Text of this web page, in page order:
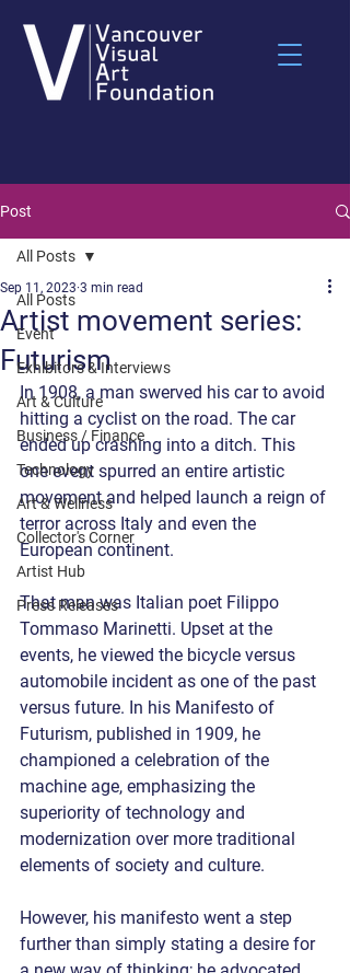
Post
All Posts
Event
Exhibitors & Interviews
Art & Culture
Business / Finance
Technology
Art & Wellness
Collector's Corner
Artist Hub
Press Releases
All Posts
Artist movement series:
Futurism
Sep 11, 2023 3 min read
In 1908, a man swerved his car to avoid
hitting a cyclist on the road. The car
ended up crashing into a ditch. This
one event spurred an entire artistic
movement and helped launch a reign of
terror across Italy and even the
European continent.
That man was Italian poet Filippo
Tommaso Marinetti. Upset at the
events, he viewed the bicycle versus
automobile incident as one of the past
versus future. In his Manifesto of
Futurism, published in 1909, he
championed a celebration of the
machine age, emphasizing the
superiority of technology and
modernization over more traditional
elements of society and culture.
However, his manifesto went a step
further than simply stating a desire for